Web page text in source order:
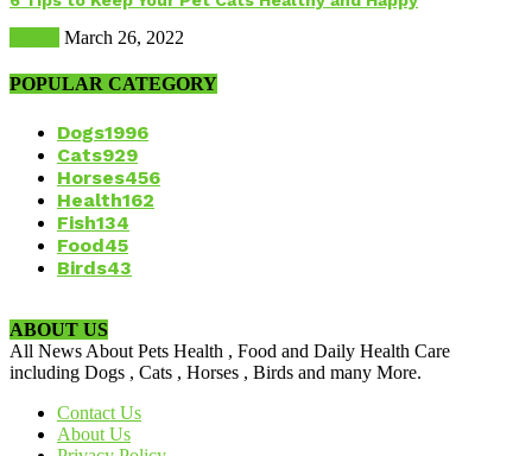
March 26, 2022
POPULAR CATEGORY
Dogs1996
Cats929
Horses456
Health162
Fish134
Food45
Birds43
ABOUT US
All News About Pets Health , Food and Daily Health Care
including Dogs , Cats , Horses , Birds and many More.
Contact Us
About Us